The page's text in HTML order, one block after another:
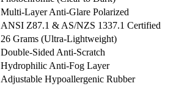
Multi-Layer Anti-Glare Polarized
ANSI Z87.1 & AS/NZS 1337.1 Certified
26 Grams (Ultra-Lightweight)
Double-Sided Anti-Scratch
Hydrophilic Anti-Fog Layer
Adjustable Hypoallergenic Rubber